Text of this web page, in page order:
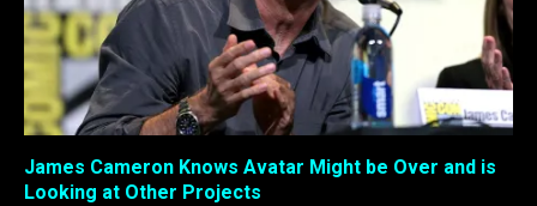
James Cameron Knows Avatar Might be Over and is
Looking at Other Projects